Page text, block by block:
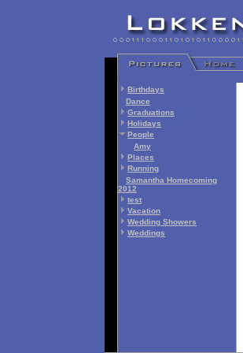
Birthdays
Dance
Graduations
Holidays
People
Amy
Places
Running
Samantha Homecoming
2012
test
Vacation
Wedding Showers
Weddings